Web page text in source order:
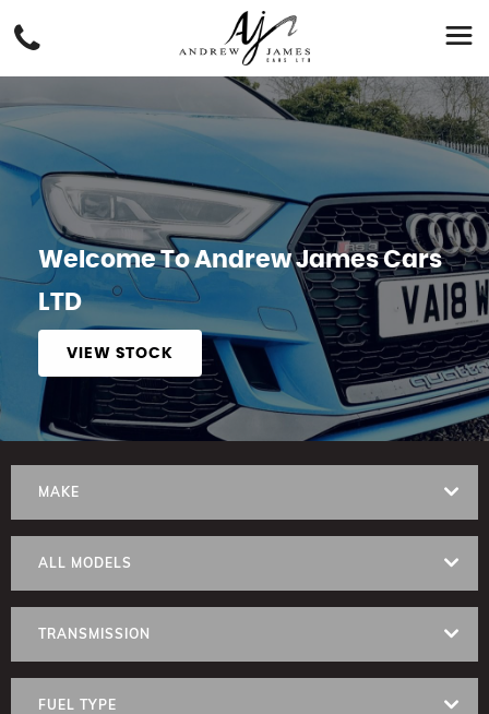
Welcome To Andrew James Cars
LTD
VIEW STOCK
MAKE
ALL MODELS
TRANSMISSION
FUEL TYPE